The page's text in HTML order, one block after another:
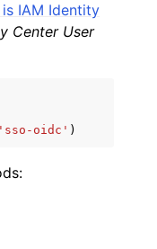
IAM Identity
Center User
'sso-oidc' )